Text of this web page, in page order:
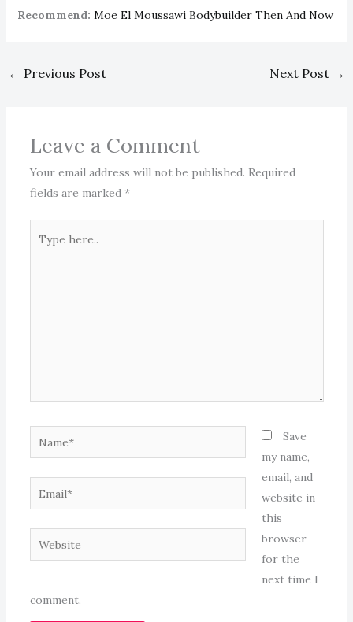
Recommend: Moe El Moussawi Bodybuilder Then And Now
← Previous Post Next Post →
Leave a Comment
Your email address will not be published. Required
fields are marked *
here..
Name*
Email*
Website
Save
my name,
email, and
website in
this
browser
for the
next time I
comment.